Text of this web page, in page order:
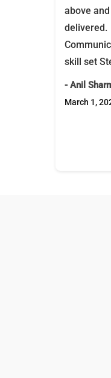
above
delivered.
skill set
- Anil
March 1,